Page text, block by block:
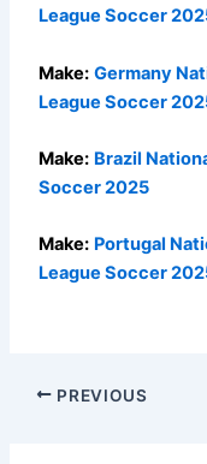
League Soccer
Make: Germany
League Soccer
Make: Brazil
Soccer 2025
Make: Portugal
League Soccer
PREVIOUS